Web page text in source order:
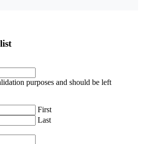
purposes and should be left
First
Last